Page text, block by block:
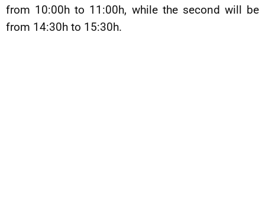
from 10:00h to 11:00h, while the second will be
from 14:30h to 15:30h.